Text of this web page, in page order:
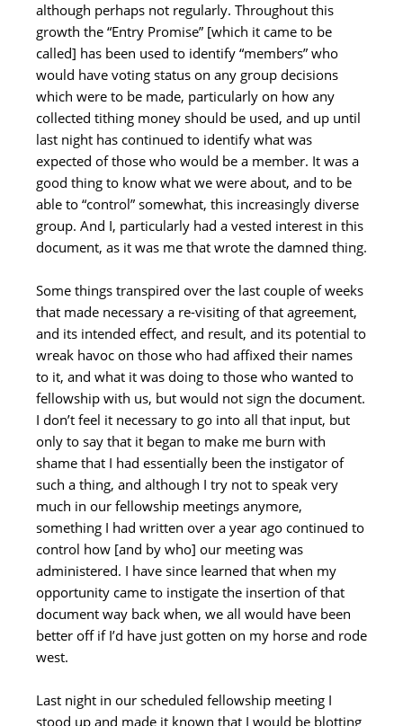
although perhaps not regularly. Throughout this
growth the “Entry Promise” [which it came to be
called] has been used to identify “members” who
would have voting status on any group decisions
which were to be made, particularly on how any
collected tithing money should be used, and up until
last night has continued to identify what was
expected of those who would be a member. It was a
good thing to know what we were about, and to be
able to “control” somewhat, this increasingly diverse
group. And I, particularly had a vested interest in this
document, as it was me that wrote the damned thing.
Some things transpired over the last couple of weeks
that made necessary a re-visiting of that agreement,
and its intended effect, and result, and its potential to
wreak havoc on those who had affixed their names
to it, and what it was doing to those who wanted to
fellowship with us, but would not sign the document.
I don’t feel it necessary to go into all that input, but
only to say that it began to make me burn with
shame that I had essentially been the instigator of
such a thing, and although I try not to speak very
much in our fellowship meetings anymore,
something I had written over a year ago continued to
control how [and by who] our meeting was
administered. I have since learned that when my
opportunity came to instigate the insertion of that
document way back when, we all would have been
better off if I’d have just gotten on my horse and rode
west.
Last night in our scheduled fellowship meeting I
stood up and made it known that I would be blotting